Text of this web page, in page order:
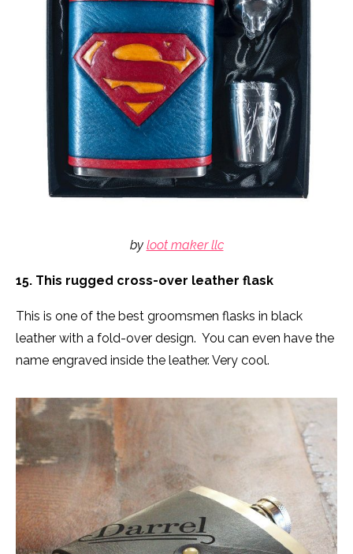
by loot maker llc
15. This rugged cross-over leather flask
This is one of the best groomsmen flasks in black
leather with a fold-over design. You can even have the
name engraved inside the leather. Very cool.